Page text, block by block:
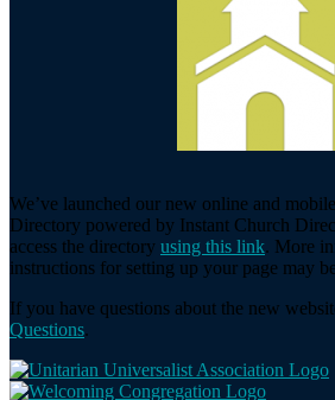
We’ve launched our new online and
Directory powered by Instant Church
access the directory using this link. More
instructions for setting up your page may
If you have questions about the new
Questions.